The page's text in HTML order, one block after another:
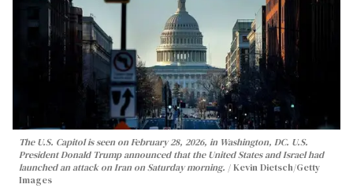
The U.S. Capitol is seen on February 28, 2026, in Washington, DC. U.S.
President Donald Trump announced that the United States and Israel had
launched an attack on Iran on Saturday morning.
Kevin Dietsch/Getty
Images